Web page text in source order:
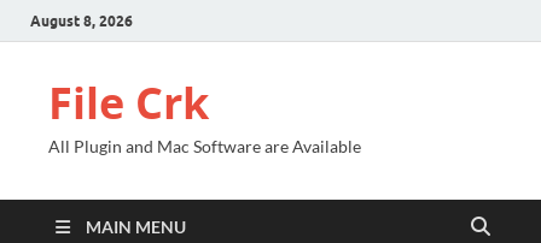
August 8, 2026
File Crk
All Plugin and Mac Software are Available
MAIN MENU